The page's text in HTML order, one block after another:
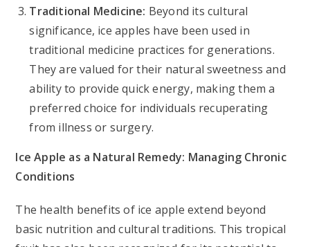
Traditional Medicine: Beyond its cultural
significance, ice apples have been used in
traditional medicine practices for generations.
They are valued for their natural sweetness and
ability to provide quick energy, making them a
preferred choice for individuals recuperating
from illness or surgery.
Ice Apple as a Natural Remedy: Managing Chronic
Conditions
The health benefits of ice apple extend beyond
basic nutrition and cultural traditions. This tropical